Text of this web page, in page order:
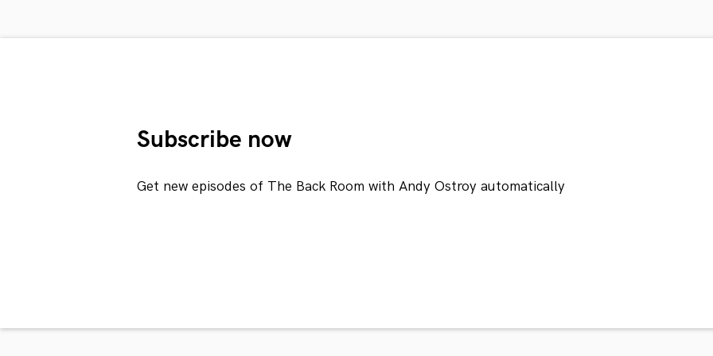
Subscribe now
Get new episodes of The Back Room with Andy Ostroy automatically